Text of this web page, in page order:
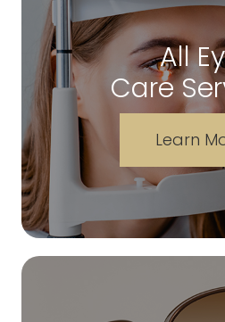
All
Care
Learn